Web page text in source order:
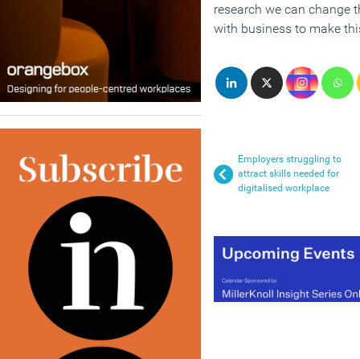
research we can change
with business to make
Employers struggling to
attract skills needed for
digitalised workplace